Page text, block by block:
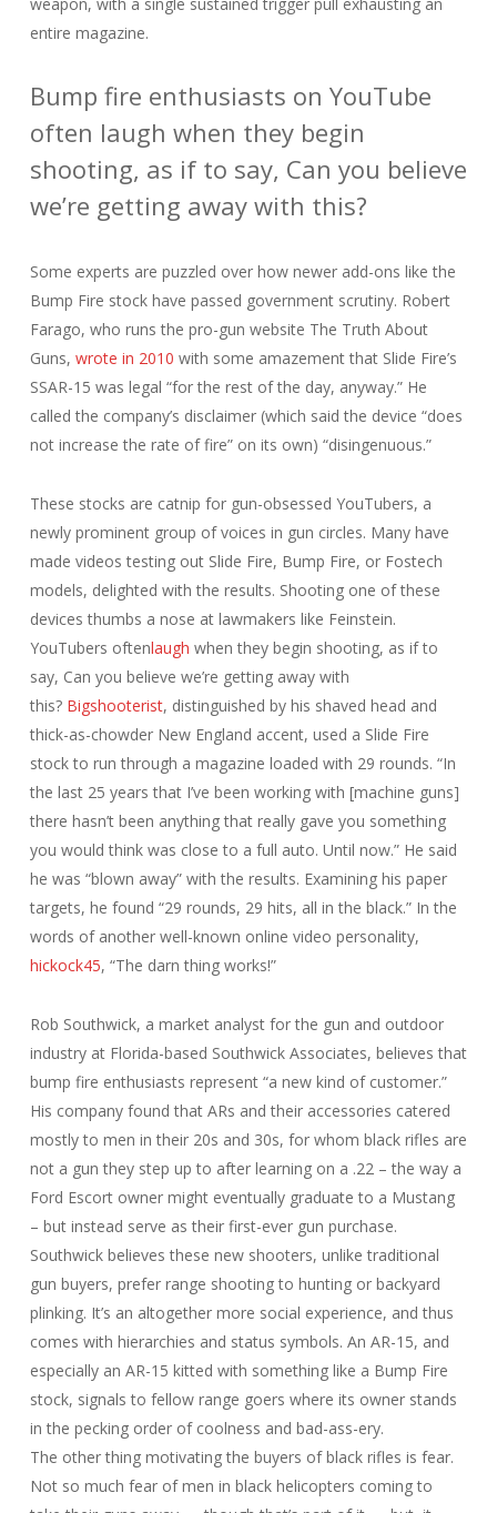
entire magazine.
Bump fire enthusiasts on YouTube
often laugh when they begin
shooting, as if to say, Can you believe
we’re getting away with this?
Some experts are puzzled over how newer add-ons like the
Bump Fire stock have passed government scrutiny. Robert
Farago, who runs the pro-gun website The Truth About
Guns, wrote in 2010 with some amazement that Slide Fire’s
SSAR-15 was legal “for the rest of the day, anyway.” He
called the company’s disclaimer (which said the device “does
not increase the rate of fire” on its own) “disingenuous.”
These stocks are catnip for gun-obsessed YouTubers, a
newly prominent group of voices in gun circles. Many have
made videos testing out Slide Fire, Bump Fire, or Fostech
models, delighted with the results. Shooting one of these
devices thumbs a nose at lawmakers like Feinstein.
YouTubers oftenlaugh when they begin shooting, as if to
say, Can you believe we’re getting away with
this? Bigshooterist, distinguished by his shaved head and
thick-as-chowder New England accent, used a Slide Fire
stock to run through a magazine loaded with 29 rounds. “In
the last 25 years that I’ve been working with [machine guns]
there hasn’t been anything that really gave you something
you would think was close to a full auto. Until now.” He said
he was “blown away” with the results. Examining his paper
targets, he found “29 rounds, 29 hits, all in the black.” In the
words of another well-known online video personality,
hickock45, “The darn thing works!”
Rob Southwick, a market analyst for the gun and outdoor
industry at Florida-based Southwick Associates, believes that
bump fire enthusiasts represent “a new kind of customer.”
His company found that ARs and their accessories catered
mostly to men in their 20s and 30s, for whom black rifles are
not a gun they step up to after learning on a .22 – the way a
Ford Escort owner might eventually graduate to a Mustang
– but instead serve as their first-ever gun purchase.
Southwick believes these new shooters, unlike traditional
gun buyers, prefer range shooting to hunting or backyard
plinking. It’s an altogether more social experience, and thus
comes with hierarchies and status symbols. An AR-15, and
especially an AR-15 kitted with something like a Bump Fire
stock, signals to fellow range goers where its owner stands
in the pecking order of coolness and bad-ass-ery.
The other thing motivating the buyers of black rifles is fear.
Not so much fear of men in black helicopters coming to